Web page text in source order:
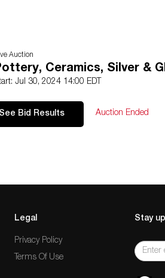
Auction
Ceramics, Silver &
Jul 30, 2024 14:00 EDT
Bid Results Auction Ended
Legal
Privacy Policy
Terms Of Use
Stay